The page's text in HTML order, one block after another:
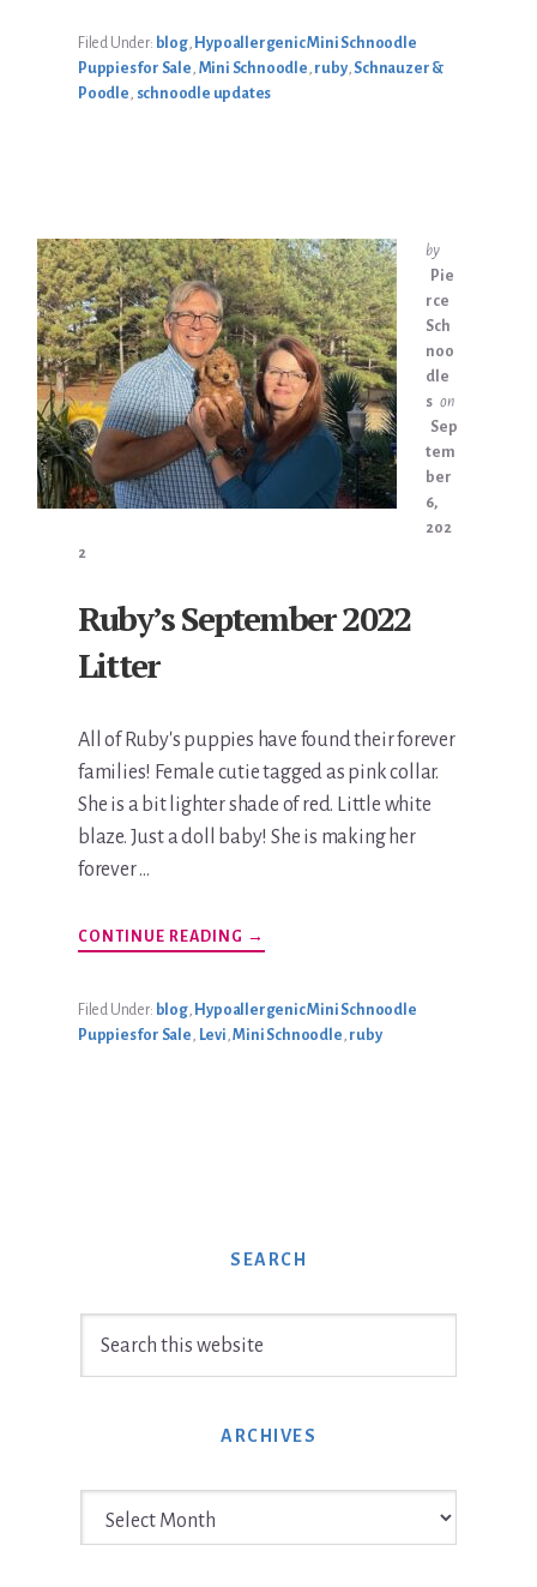
LITTER
Filed Under: blog, Hypoallergenic Mini Schnoodle
Puppies for Sale Mini Schnoodle ruby, Schnauzer &
Poodle schnoodle updates
by
Pie
rce
Sch
noo
dle
s on
Sep
tem
ber
6,
202
2
Ruby’s September 2022
Litter
All of Ruby's puppies have found their forever
families! Female cutie tagged as pink collar.
She is a bit lighter shade of red. Little white
blaze. Just a doll baby! She is making her
forever …
CONTINUE READING ABOUT
RUBY’S
LITTER
→
Filed Under: blog, Hypoallergenic Mini Schnoodle
Puppies for Sale
Levi ,Mini Schnoodle ruby
SEARCH
ARCHIVES